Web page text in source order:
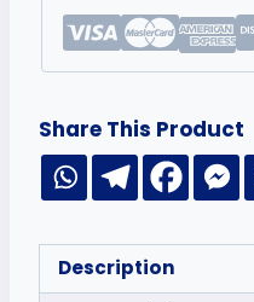
Share This Product
Description